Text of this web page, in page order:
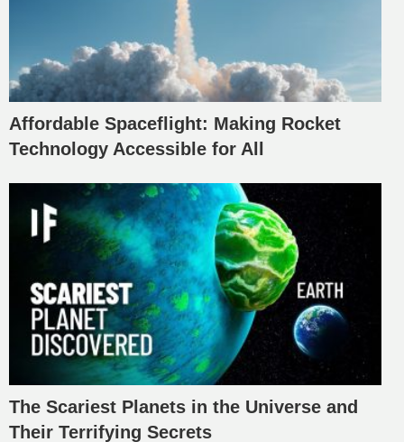
Affordable Spaceflight: Making Rocket
Technology Accessible for All
The Scariest Planets in the Universe and
Their Terrifying Secrets